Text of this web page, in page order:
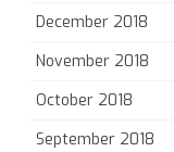
December 2018
November 2018
October 2018
September 2018